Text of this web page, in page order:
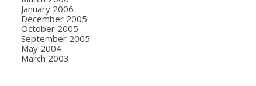
January 2006
December 2005
October 2005
September 2005
May 2004
March 2003